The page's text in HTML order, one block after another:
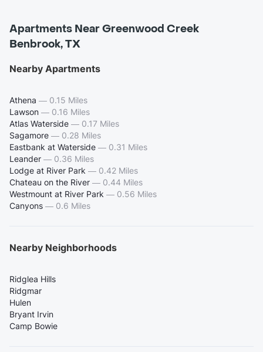
Apartments Near Greenwood Creek
Benbrook, TX
Nearby Apartments
Athena — 0.15 Miles
Lawson — 0.16 Miles
Atlas Waterside — 0.17 Miles
Sagamore — 0.28 Miles
Eastbank at Waterside — 0.31 Miles
Leander — 0.36 Miles
Lodge at River Park — 0.42 Miles
Chateau on the River — 0.44 Miles
Westmount at River Park — 0.56 Miles
Canyons — 0.6 Miles
Nearby Neighborhoods
Ridglea Hills
Ridgmar
Hulen
Bryant Irvin
Camp Bowie